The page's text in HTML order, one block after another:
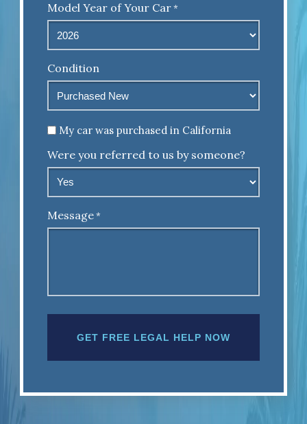
Model Year of Your Car *
Condition
Untitled
My car was purchased in California
Were you referred to us by someone?
Message *